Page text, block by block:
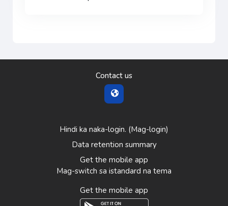
Contact us
Hindi ka naka-login. (Mag-login)
Data retention summary
Get the mobile app
Mag-switch sa istandard na tema
Get the mobile app